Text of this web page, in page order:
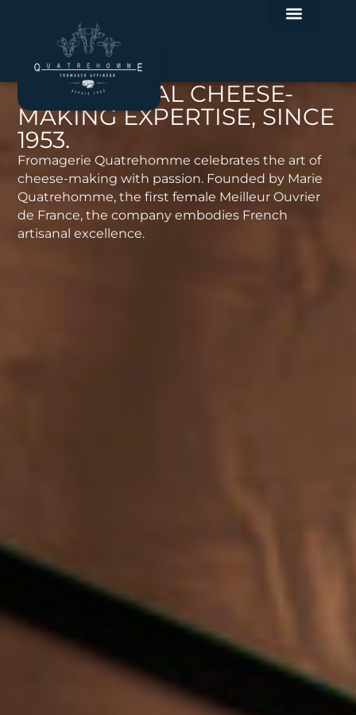
EXCEPTIONAL CHEESE-
MAKING EXPERTISE, SINCE
1953.
Fromagerie Quatrehomme celebrates the art of
cheese-making with passion. Founded by Marie
Quatrehomme, the first female Meilleur Ouvrier
de France, the company embodies French
artisanal excellence.